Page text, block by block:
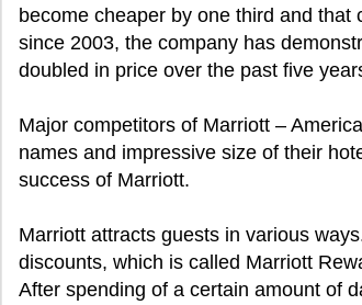
become cheaper by one third and
since 2003, the company has
doubled in price over the past five
Major competitors of Marriott –
names and impressive size of their
success of Marriott.
Marriott attracts guests in various
discounts, which is called Marriott
After spending of a certain amount of